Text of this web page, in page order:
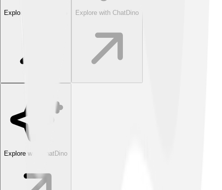
Explore with ChatDino Explore with ChatDino
Explore with ChatDino